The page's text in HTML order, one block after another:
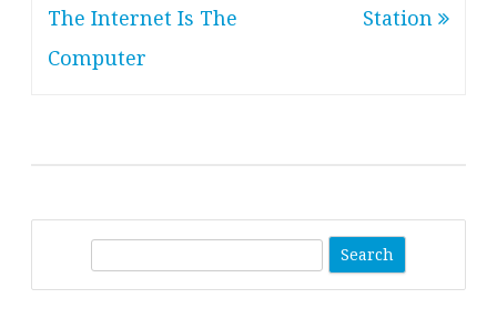
navigation
The Internet Is The
Computer
Station